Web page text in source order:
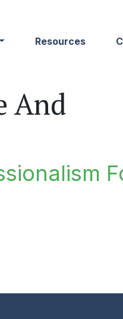
Resources
And